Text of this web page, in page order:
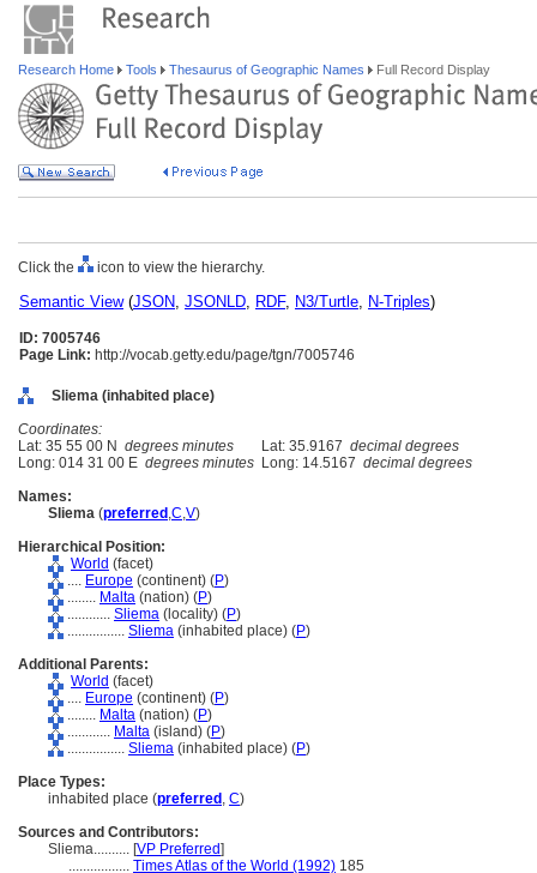
Research Home Tools Thesaurus of Geographic Names Full Record Display
Click the icon to view the hierarchy.
Semantic View(JSON, JSONLD, RDF, N3/Turtle, N-Triples)
ID: 7005746
Page Link: http://vocab.getty.edu/page/tgn/7005746
Sliema (inhabited place)
Coordinates:
Lat: 35 55 00 N degrees minutes Lat: 35.9167 decimal degrees
Long: 014 31 00 E degrees minutes Long: 14.5167 decimal degrees
Names:
Sliema (preferred ,C,V)
Hierarchical Position:
World (facet)
.... Europe (continent) (P)
........ Malta (nation) (P)
............ Sliema (locality) (P)
................ Sliema (inhabited place) (P)
Additional Parents:
World (facet)
.... Europe (continent) (P)
........ Malta (nation) (P)
............ Malta (island) (P)
................ Sliema (inhabited place) (P)
Place Types:
inhabited place (preferred , C)
Sources and Contributors:
Sliema.......... [VP Preferred]
................. Times Atlas of the World (1992) 185